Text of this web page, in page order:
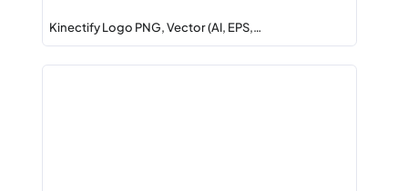
Kinectify Logo PNG, Vector (AI, EPS,…